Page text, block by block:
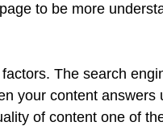
to be more
The search
your content answers
of content one of